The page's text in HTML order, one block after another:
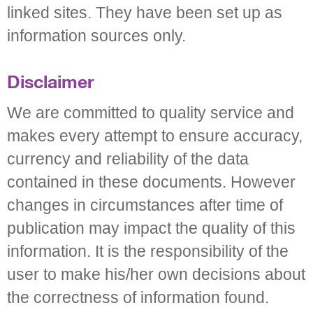
linked sites. They have been set up as
information sources only.
Disclaimer
We are committed to quality service and
makes every attempt to ensure accuracy,
currency and reliability of the data
contained in these documents. However
changes in circumstances after time of
publication may impact the quality of this
information. It is the responsibility of the
user to make his/her own decisions about
the correctness of information found.